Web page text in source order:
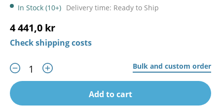
In Stock (10+) Delivery time: Ready to Ship
4 441,0 kr
Check shipping costs
Bulk and custom order
Add to cart